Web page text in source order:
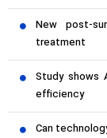
New post-
treatment
Study shows
efficiency
Can